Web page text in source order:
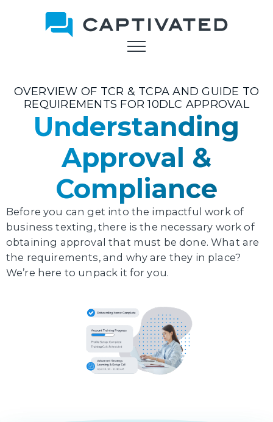
OVERVIEW OF TCR & TCPA AND GUIDE TO
REQUIREMENTS FOR 10DLC APPROVAL
Understanding
Approval &
Compliance
Before you can get into the impactful work of
business texting, there is the necessary work of
obtaining approval that must be done. What are
the requirements, and why are they in place?
We’re here to unpack it for you.